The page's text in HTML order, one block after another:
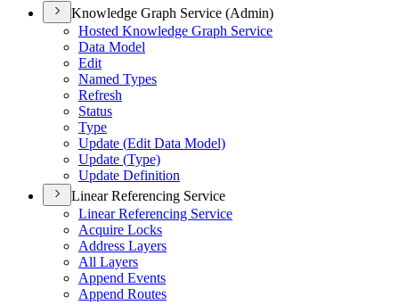
Knowledge Graph Service (Admin)
Hosted Knowledge Graph Service
Data Model
Edit
Named Types
Refresh
Status
Type
Update (Edit Data Model)
Update (Type)
Update Definition
Linear Referencing Service
Linear Referencing Service
Acquire Locks
Address Layers
All Layers
Append Events
Append Routes